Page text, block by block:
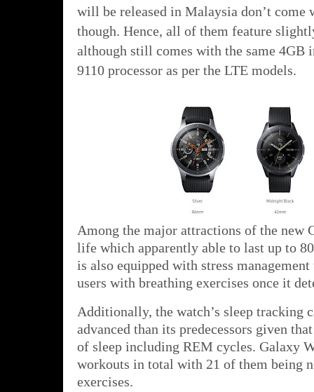
will be released in Malaysia don’t
though. Hence, all of them feature
although still comes with the same 4GB
9110 processor as per the LTE models.
Among the major attractions of the new
life which apparently able to last up to
is also equipped with stress
users with breathing exercises once it
Additionally, the watch’s sleep tracking
advanced than its predecessors given
of sleep including REM cycles. Galaxy
workouts in total with 21 of them being
exercises.